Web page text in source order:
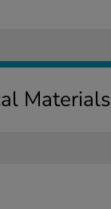
Materials